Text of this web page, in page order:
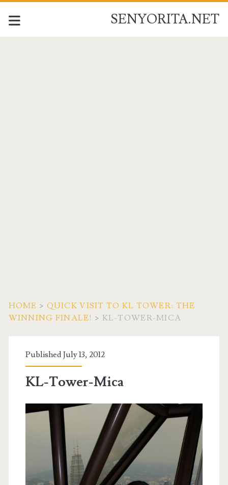
SENYORITA.NET
HOME > QUICK VISIT TO KL TOWER: THE
WINNING FINALE! > KL-TOWER-MICA
Published July 13, 2012
KL-Tower-Mica